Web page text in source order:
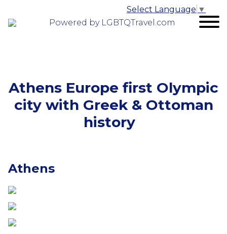
Powered by LGBTQTravel.com
Select Language ▼
Athens Europe first Olympic
city with Greek & Ottoman
history
Athens